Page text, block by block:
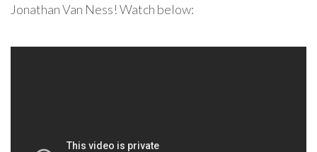
Jonathan Van Ness! Watch below: